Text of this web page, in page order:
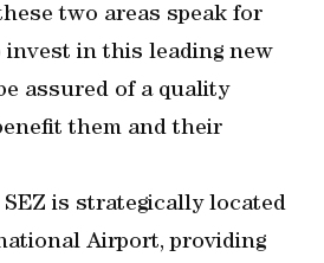
two areas speak for
in this leading new
assured of a quality
them and their
is strategically located
Airport, providing